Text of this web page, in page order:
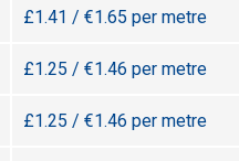
£1.41 / €1.65 per metre
£1.25 / €1.46 per metre
£1.25 / €1.46 per metre